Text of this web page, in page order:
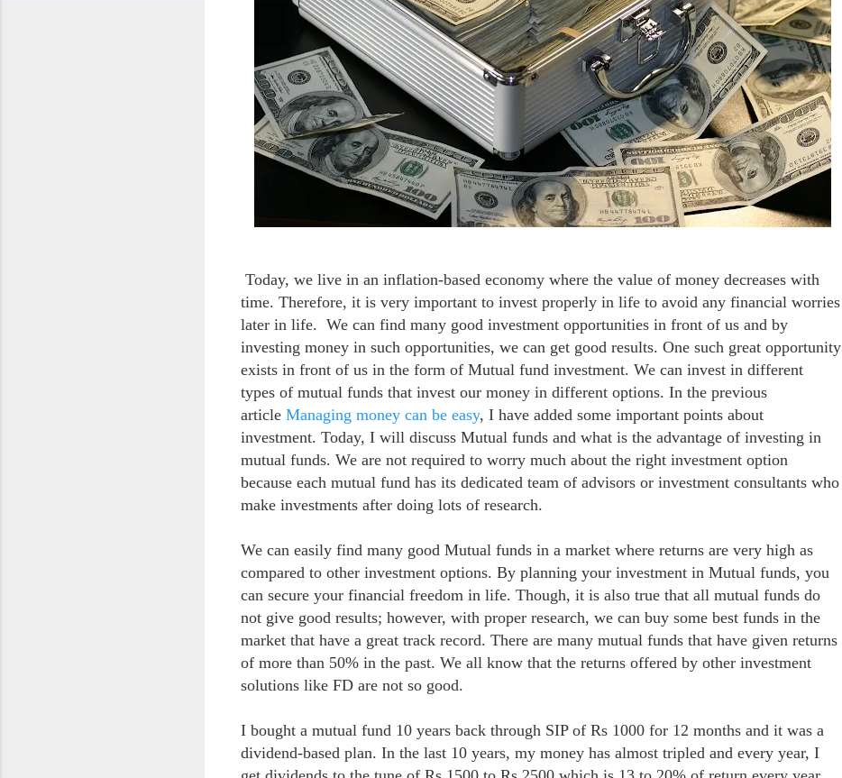
Today, we live in an inflation-based economy where the value of money decreases with
time. Therefore, it is very important to invest properly in life to avoid any financial worries
later in life. We can find many good investment opportunities in front of us and by
investing money in such opportunities, we can get good results. One such great opportunity
exists in front of us in the form of Mutual fund investment. We can invest in different
types of mutual funds that invest our money in different options. In the previous
article Managing money can be easy, I have added some important points about
investment. Today, I will discuss Mutual funds and what is the advantage of investing in
mutual funds. We are not required to worry much about the right investment option
because each mutual fund has its dedicated team of advisors or investment consultants who
make investments after doing lots of research.
We can easily find many good Mutual funds in a market where returns are very high as
compared to other investment options. By planning your investment in Mutual funds, you
can secure your financial freedom in life. Though, it is also true that all mutual funds do
not give good results; however, with proper research, we can buy some best funds in the
market that have a great track record. There are many mutual funds that have given returns
of more than 50% in the past. We all know that the returns offered by other investment
solutions like FD are not so good.
I bought a mutual fund 10 years back through SIP of Rs 1000 for 12 months and it was a
dividend-based plan. In the last 10 years, my money has almost tripled and every year, I